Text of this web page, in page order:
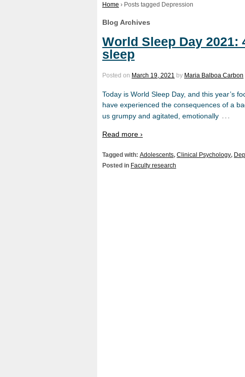
Home › Posts tagged Depression
Blog Archives
World Sleep Day 2021:
sleep
Posted on March 19, 2021 by Maria Balboa Carbon
Today is World Sleep Day, and this year’s
have experienced the consequences of a
us grumpy and agitated, emotionally …
Read more ›
Tagged with: Adolescents, Clinical Psychology,
Posted in Faculty research